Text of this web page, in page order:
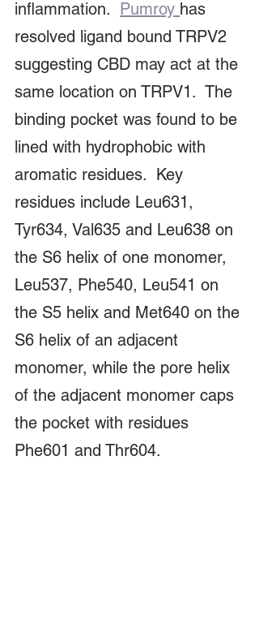
inflammation. Pumroy has
resolved ligand bound TRPV2
suggesting CBD may act at the
same location on TRPV1.  The
binding pocket was found to be
lined with hydrophobic with
aromatic residues.  Key
residues include Leu631,
Tyr634, Val635 and Leu638 on
the S6 helix of one monomer,
Leu537, Phe540, Leu541 on
the S5 helix and Met640 on the
S6 helix of an adjacent
monomer, while the pore helix
of the adjacent monomer caps
the pocket with residues
Phe601 and Thr604.